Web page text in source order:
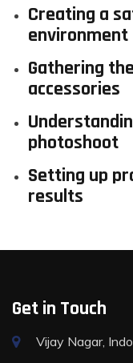
Creating a
environment
Gathering
accessories
photoshoot
Setting up
results
Get in Touch
Vijay Nagar,